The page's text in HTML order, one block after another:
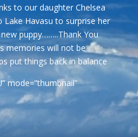
to our daughter Chelsea
Havasu to surprise her
puppy……..Thank You
memories will not be
put things back in balance
mode=”thumbnail”